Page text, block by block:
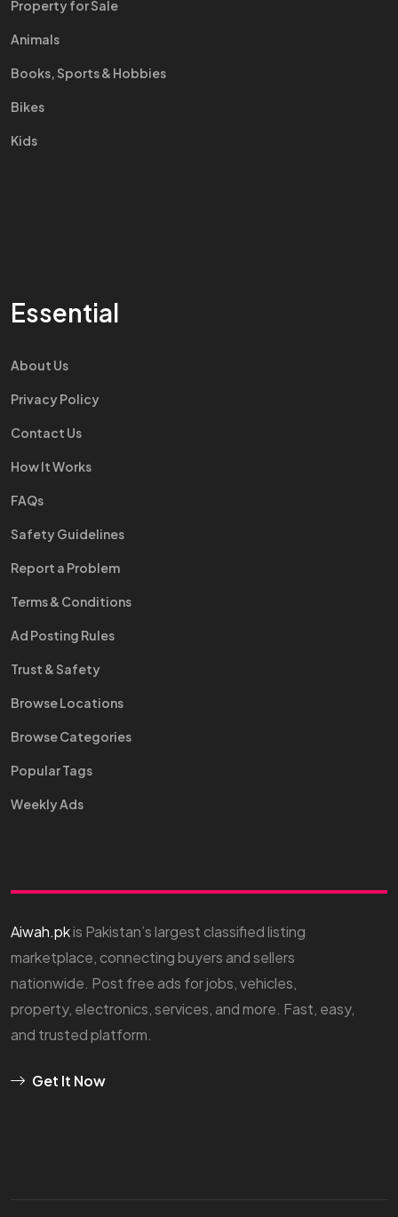
Property for Sale
Animals
Books, Sports & Hobbies
Bikes
Kids
Essential
About Us
Privacy Policy
Contact Us
How It Works
FAQs
Safety Guidelines
Report a Problem
Terms & Conditions
Ad Posting Rules
Trust & Safety
Browse Locations
Browse Categories
Popular Tags
Weekly Ads
Aiwah.pkis Pakistan’s largest classified listing
marketplace, connecting buyers and sellers
nationwide. Post free ads for jobs, vehicles,
property, electronics, services, and more. Fast, easy,
and trusted platform.
Get It Now